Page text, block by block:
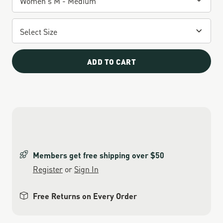
ADD TO CART
Members get free shipping over $50
Register or Sign In
Free Returns on Every Order